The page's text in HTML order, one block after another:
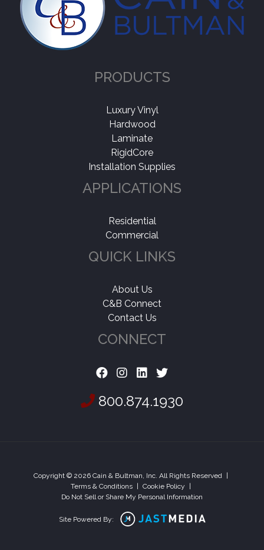
PRODUCTS
Luxury Vinyl
Hardwood
Laminate
RigidCore
Installation Supplies
APPLICATIONS
Residential
Commercial
QUICK LINKS
About Us
C&B Connect
Contact Us
CONNECT
800.874.1930
Copyright © 2026 Cain & Bultman, Inc. All Rights Reserved
Terms & Conditions
Cookie Policy
Do Not Sell or Share My Personal Information
Site Powered By: